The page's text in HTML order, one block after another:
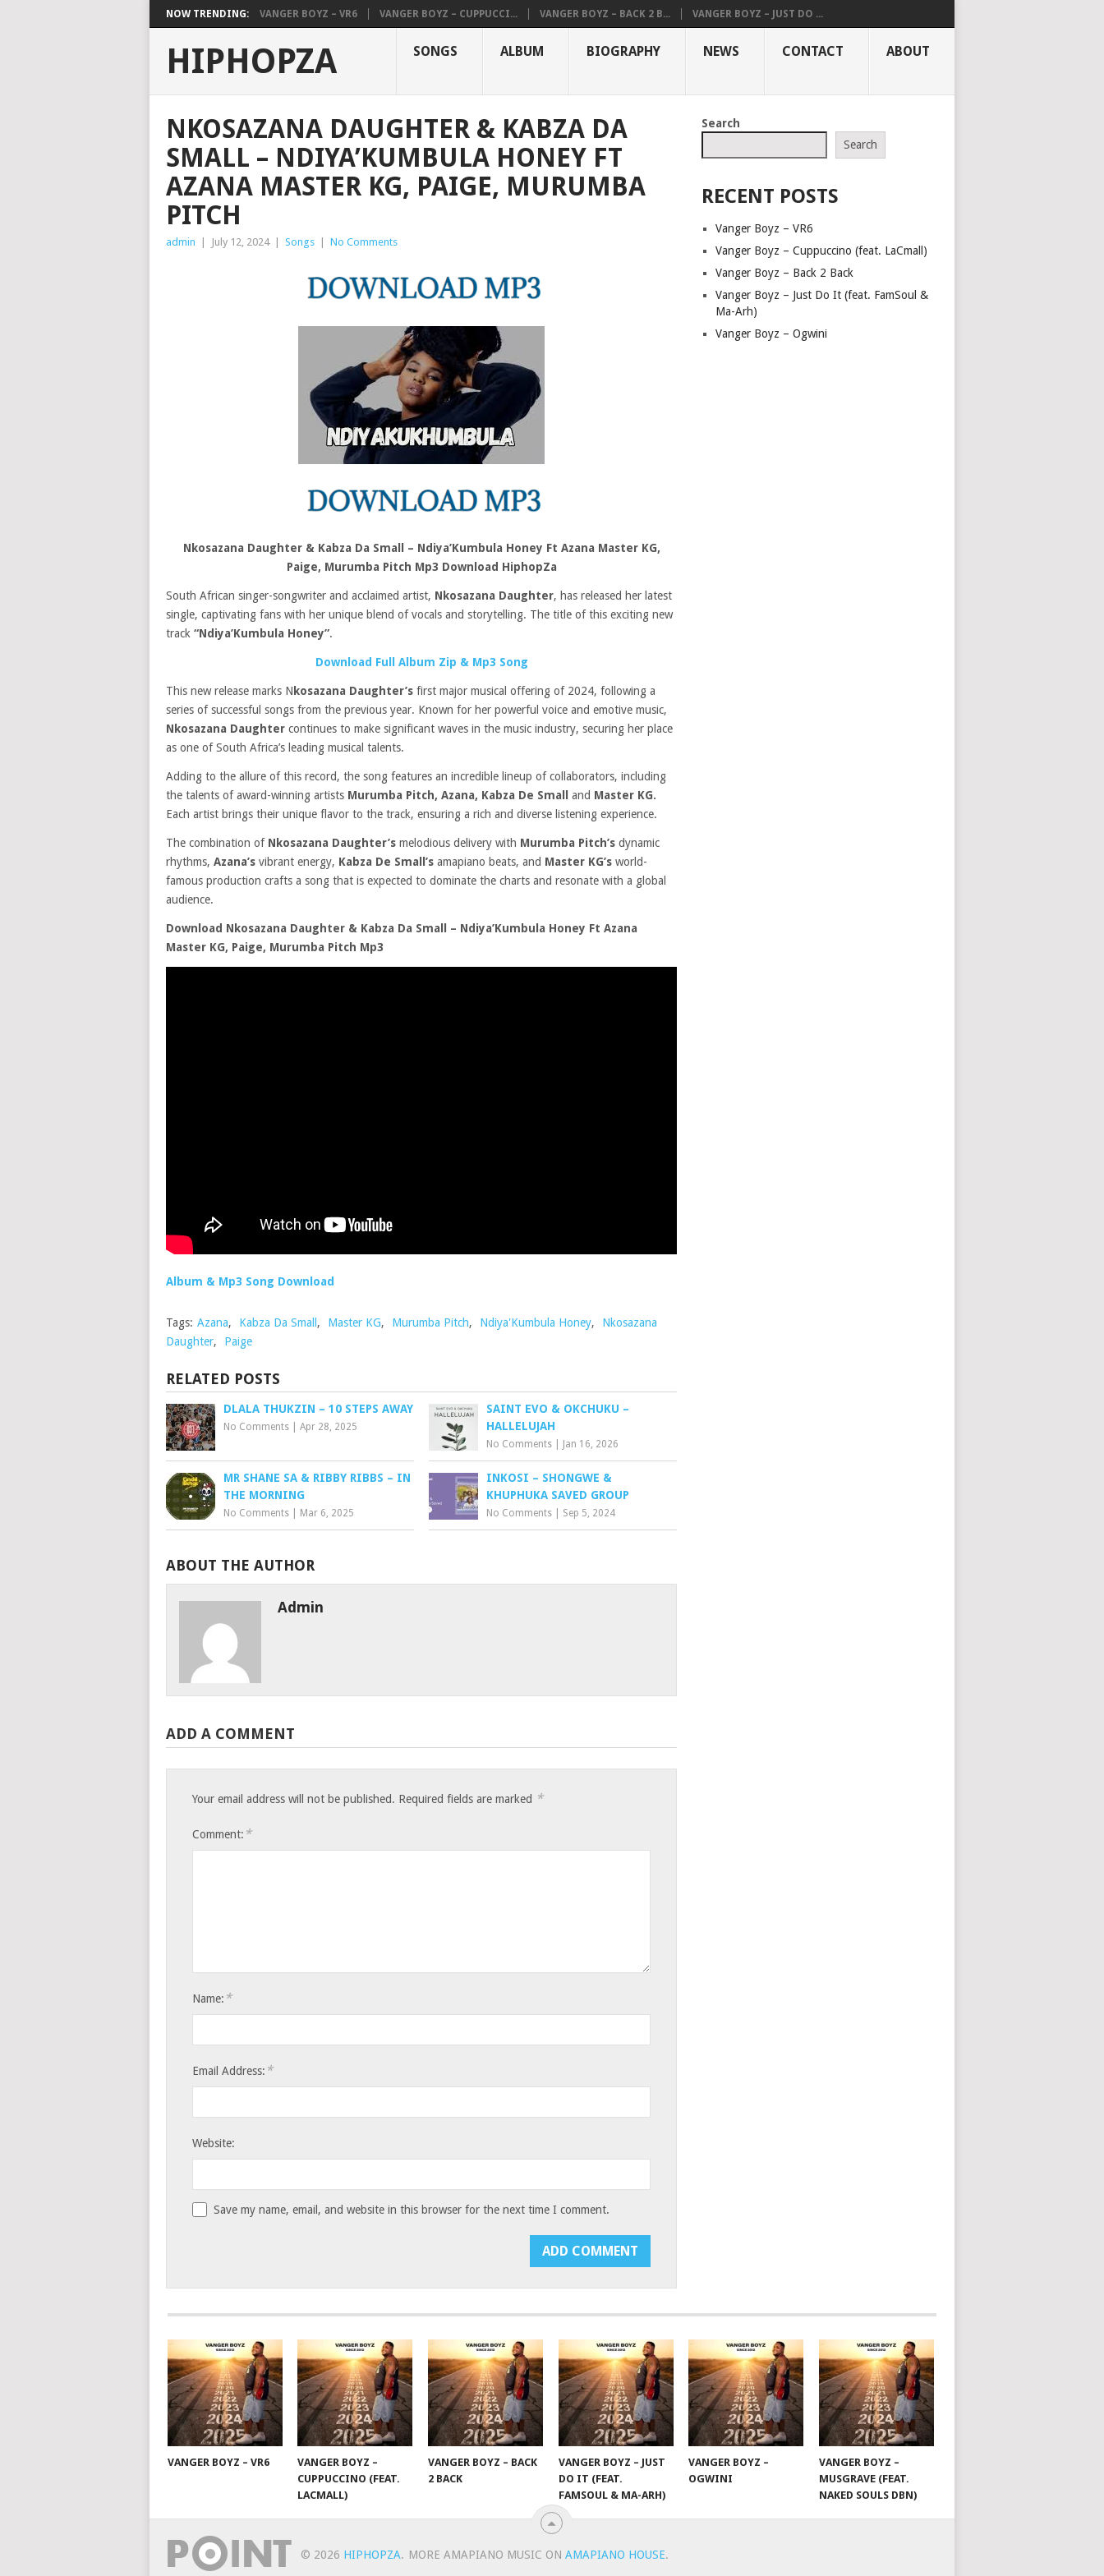
NOW TRENDING: VANGER BOYZ – VR6 VANGER BOYZ – CUPPUCCI... VANGER BOYZ – BACK 2 B... VANGER BOYZ – JUST DO ...
HIPHOPZA SONGS ALBUM BIOGRAPHY NEWS CONTACT ABOUT
NKOSAZANA DAUGHTER & KABZA DA
SMALL – NDIYA’KUMBULA HONEY FT
AZANA MASTER KG, PAIGE, MURUMBA
PITCH
admin July 12, 2024 Songs No Comments
Nkosazana Daughter & Kabza Da Small – Ndiya’Kumbula Honey Ft Azana Master KG,
Paige, Murumba Pitch Mp3 Download HiphopZa
South African singer-songwriter and acclaimed artist, Nkosazana Daughter, has released her latest
single, captivating fans with her unique blend of vocals and storytelling. The title of this exciting new
track “Ndiya’Kumbula Honey”.
Download Full Album Zip & Mp3 Song
This new release marks N kosazana Daughter’s first major musical offering of 2024, following a
series of successful songs from the previous year. Known for her powerful voice and emotive music,
Nkosazana Daughter continues to make significant waves in the music industry, securing her place
as one of South Africa’s leading musical talents.
Adding to the allure of this record, the song features an incredible lineup of collaborators, including
the talents of award-winning artists Murumba Pitch, Azana, Kabza De Small and Master KG.
Each artist brings their unique flavor to the track, ensuring a rich and diverse listening experience.
The combination of Nkosazana Daughter’s melodious delivery with Murumba Pitch’s dynamic
rhythms, Azana’s vibrant energy, Kabza De Small’s amapiano beats, and Master KG’s world-
famous production crafts a song that is expected to dominate the charts and resonate with a global
audience.
Download Nkosazana Daughter & Kabza Da Small – Ndiya’Kumbula Honey Ft Azana
Master KG, Paige, Murumba Pitch Mp3
Album & Mp3 Song Download
Tags: Azana, Kabza Da Small , Master KG, Murumba Pitch, Ndiya'Kumbula Honey,
Nkosazana
Daughter, Paige
RELATED POSTS
DLALA THUKZIN – 10 STEPS AWAY
No Comments Apr 28, 2025
SAINT EVO & OKCHUKU –
HALLELUJAH
No Comments Jan 16, 2026
MR SHANE SA & RIBBY RIBBS – IN
THE MORNING
No Comments Mar 6, 2025
INKOSI – SHONGWE &
KHUPHUKA SAVED GROUP
No Comments Sep 5, 2024
ABOUT THE AUTHOR
Admin
ADD A COMMENT
Your email address will not be published. Required fields are marked *
Comment: *
Name: *
Email Address: *
Website:
Save my name, email, and website in this browser for the next time I comment.
Search
Search
RECENT POSTS
Vanger Boyz – VR6
Vanger Boyz – Cuppuccino (feat. LaCmall)
Vanger Boyz – Back 2 Back
Vanger Boyz – Just Do It (feat. FamSoul &
Ma-Arh)
Vanger Boyz – Ogwini
VANGER BOYZ – VR6
VANGER BOYZ –
CUPPUCCINO (FEAT.
LACMALL)
VANGER BOYZ – BACK
2 BACK
VANGER BOYZ – JUST
DO IT (FEAT.
FAMSOUL & MA-ARH)
VANGER BOYZ –
OGWINI
VANGER BOYZ –
MUSGRAVE (FEAT.
NAKED SOULS DBN)
© 2026 HIPHOPZA. MORE AMAPIANO MUSIC ON AMAPIANO HOUSE.